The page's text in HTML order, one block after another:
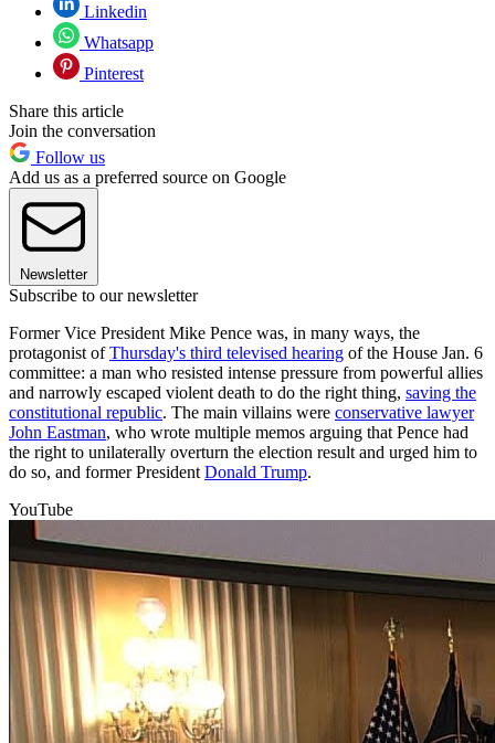
Linkedin
Whatsapp
Pinterest
Share this article
Join the conversation
Follow us
Add us as a preferred source on Google
Newsletter
Subscribe to our newsletter
Former Vice President Mike Pence was, in many ways, the
protagonist ofThursday's third televised hearing of the House Jan. 6
committee: a man who resisted intense pressure from powerful allies
and narrowly escaped violent death to do the right thing, saving the
constitutional republic. The main villains were conservative lawyer
John Eastman, who wrote multiple memos arguing that Pence had
the right to unilaterally overturn the election result and urged him to
do so, and former President Donald Trump.
YouTube